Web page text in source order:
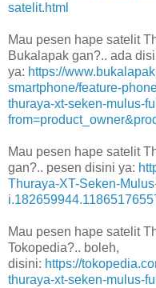
satelit.html
Mau pesen hape satelit
Bukalapak gan?.. ada
ya: https://
smartphone/feature-
thuraya-xt-seken-mulus-
Mau pesen hape satelit
gan?.. pesen disini ya:
Thuraya-XT-Seken-
Mau pesen hape satelit
Tokopedia?.. boleh,
disini: https://
thuraya-xt-seken-mulus-